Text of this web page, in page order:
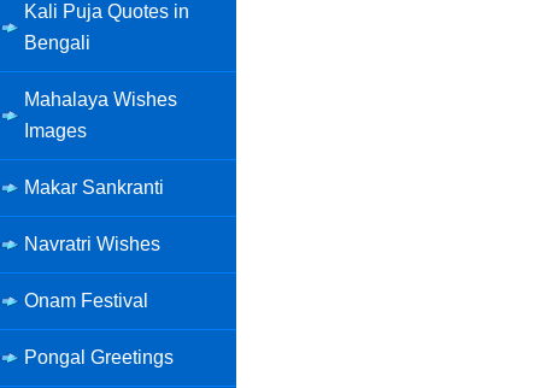
Kali Puja Quotes in
Bengali
Mahalaya Wishes
Images
Makar Sankranti
Navratri Wishes
Onam Festival
Pongal Greetings